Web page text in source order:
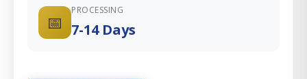
📅
PROCESSING
7-14 Days